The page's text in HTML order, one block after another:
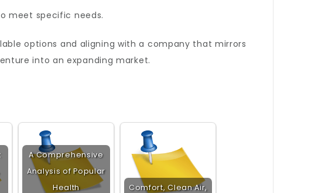
meet specific needs.
options and aligning with a company that mirrors
into an expanding market.
A Comprehensive
Analysis of Popular
Health
Comfort, Clean Air,